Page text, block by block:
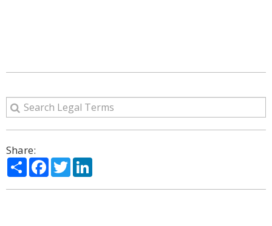
Share:
ShareFacebook
Twitter